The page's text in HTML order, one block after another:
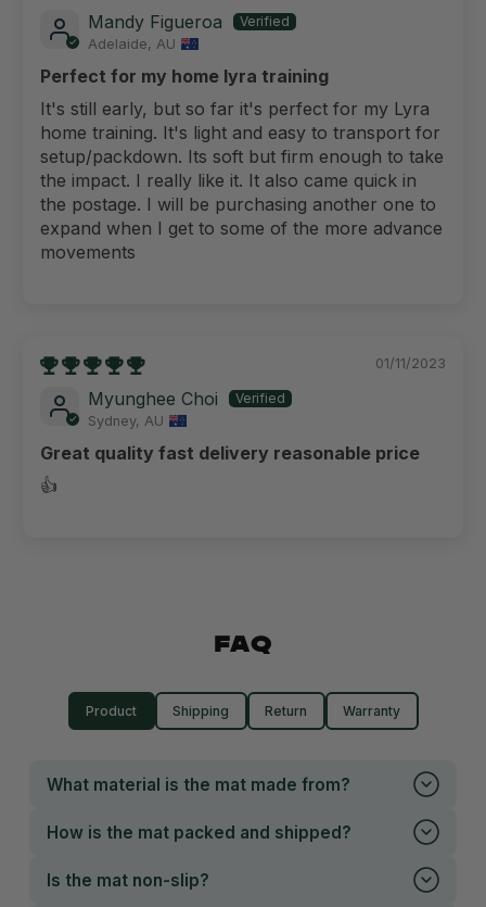
Mandy Figueroa
Adelaide, AU
Perfect for my home lyra training
It's still early, but so far it's perfect for my Lyra
home training. It's light and easy to transport for
setup/packdown. Its soft but firm enough to take
the impact. I really like it. It also came quick in
the postage. I will be purchasing another one to
expand when I get to some of the more advance
movements
01/11/2023
Myunghee Choi
Sydney, AU
Great quality fast delivery reasonable price
👍
FAQ
Product Shipping Return Warranty
What material is the mat made from?
How is the mat packed and shipped?
Is the mat non-slip?